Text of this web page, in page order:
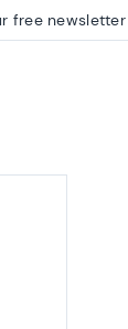
free newsletter